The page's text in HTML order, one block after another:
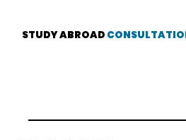
STUDY ABROAD